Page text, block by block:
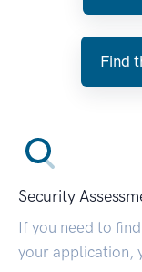
Find
Security
If you need to
your application,